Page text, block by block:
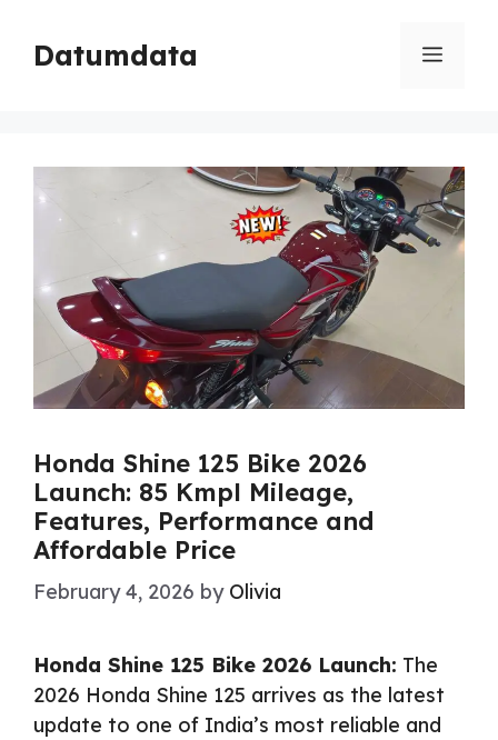
content
Datumdata Menu
Honda Shine 125 Bike 2026
Launch: 85 Kmpl Mileage,
Features, Performance and
Affordable Price
February 4, 2026 by Olivia
Honda Shine 125 Bike 2026 Launch: The
2026 Honda Shine 125 arrives as the latest
update to one of India’s most reliable and